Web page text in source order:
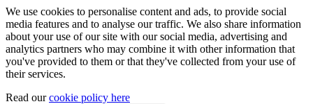
We use cookies to personalise content and ads, to provide social
media features and to analyse our traffic. We also share information
about your use of our site with our social media, advertising and
analytics partners who may combine it with other information that
you've provided to them or that they've collected from your use of
their services.
Read ourcookie policy here